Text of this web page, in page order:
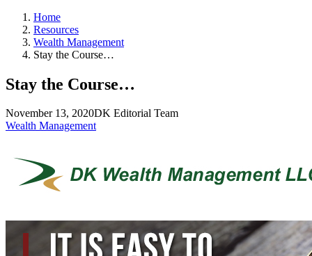
Home
Resources
Wealth Management
Stay the Course…
Stay the Course…
November 13, 2020DK Editorial Team
Wealth Management